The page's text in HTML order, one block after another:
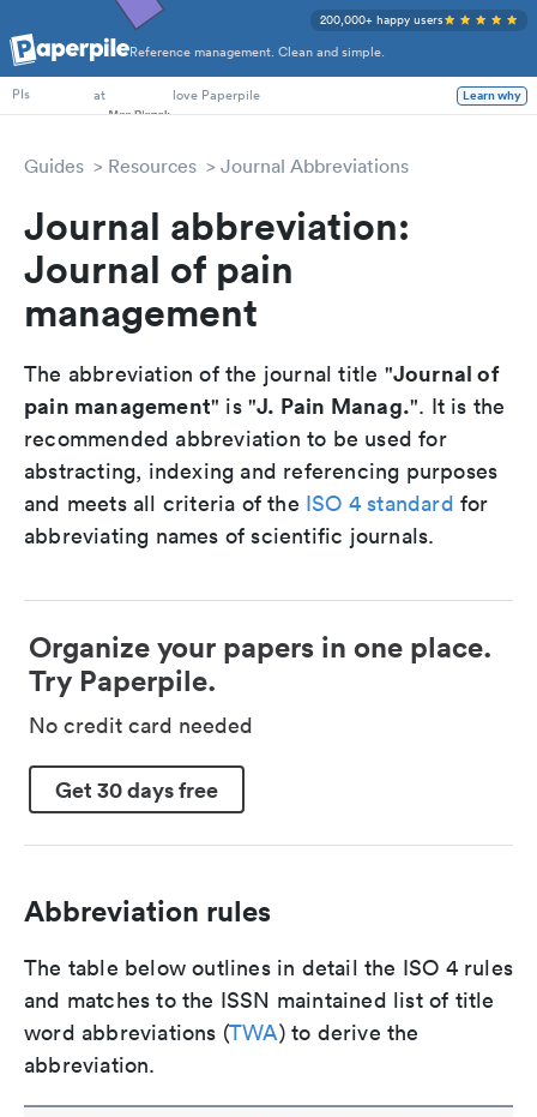
Reference management. Clean and simple.
200,000+ happy users
PhD Students
PIs
at love Paperpile Learn why
Guides Resources Journal Abbreviations
Journal abbreviation:
Journal of pain
management
The abbreviation of the journal title "Journal of
pain management" is "J. Pain Manag.". It is the
recommended abbreviation to be used for
abstracting, indexing and referencing purposes
and meets all criteria of the ISO 4 standard for
abbreviating names of scientific journals.
Organize your papers in one place.
Try Paperpile.
No credit card needed
Get 30 days free
Abbreviation rules
The table below outlines in detail the ISO 4 rules
and matches to the ISSN maintained list of title
word abbreviations (TWA) to derive the
abbreviation.